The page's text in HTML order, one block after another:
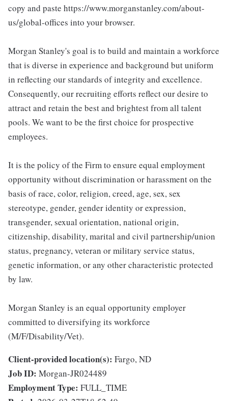
copy and paste https://www.morganstanley.com/about-
us/global-offices into your browser.
Morgan Stanley's goal is to build and maintain a workforce
that is diverse in experience and background but uniform
in reflecting our standards of integrity and excellence.
Consequently, our recruiting efforts reflect our desire to
attract and retain the best and brightest from all talent
pools. We want to be the first choice for prospective
employees.
It is the policy of the Firm to ensure equal employment
opportunity without discrimination or harassment on the
basis of race, color, religion, creed, age, sex, sex
stereotype, gender, gender identity or expression,
transgender, sexual orientation, national origin,
citizenship, disability, marital and civil partnership/union
status, pregnancy, veteran or military service status,
genetic information, or any other characteristic protected
by law.
Morgan Stanley is an equal opportunity employer
committed to diversifying its workforce
(M/F/Disability/Vet).
Client-provided location(s): Fargo, ND
Job ID: Morgan-JR024489
Employment Type: FULL_TIME